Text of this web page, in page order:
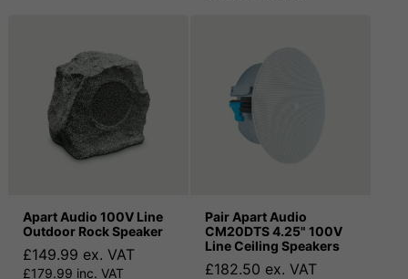
Apart Audio 100V Line
Outdoor Rock Speaker
£149.99 ex. VAT
£179.99 inc. VAT
Pair Apart Audio
CM20DTS 4.25" 100V
Line Ceiling Speakers
£182.50 ex. VAT